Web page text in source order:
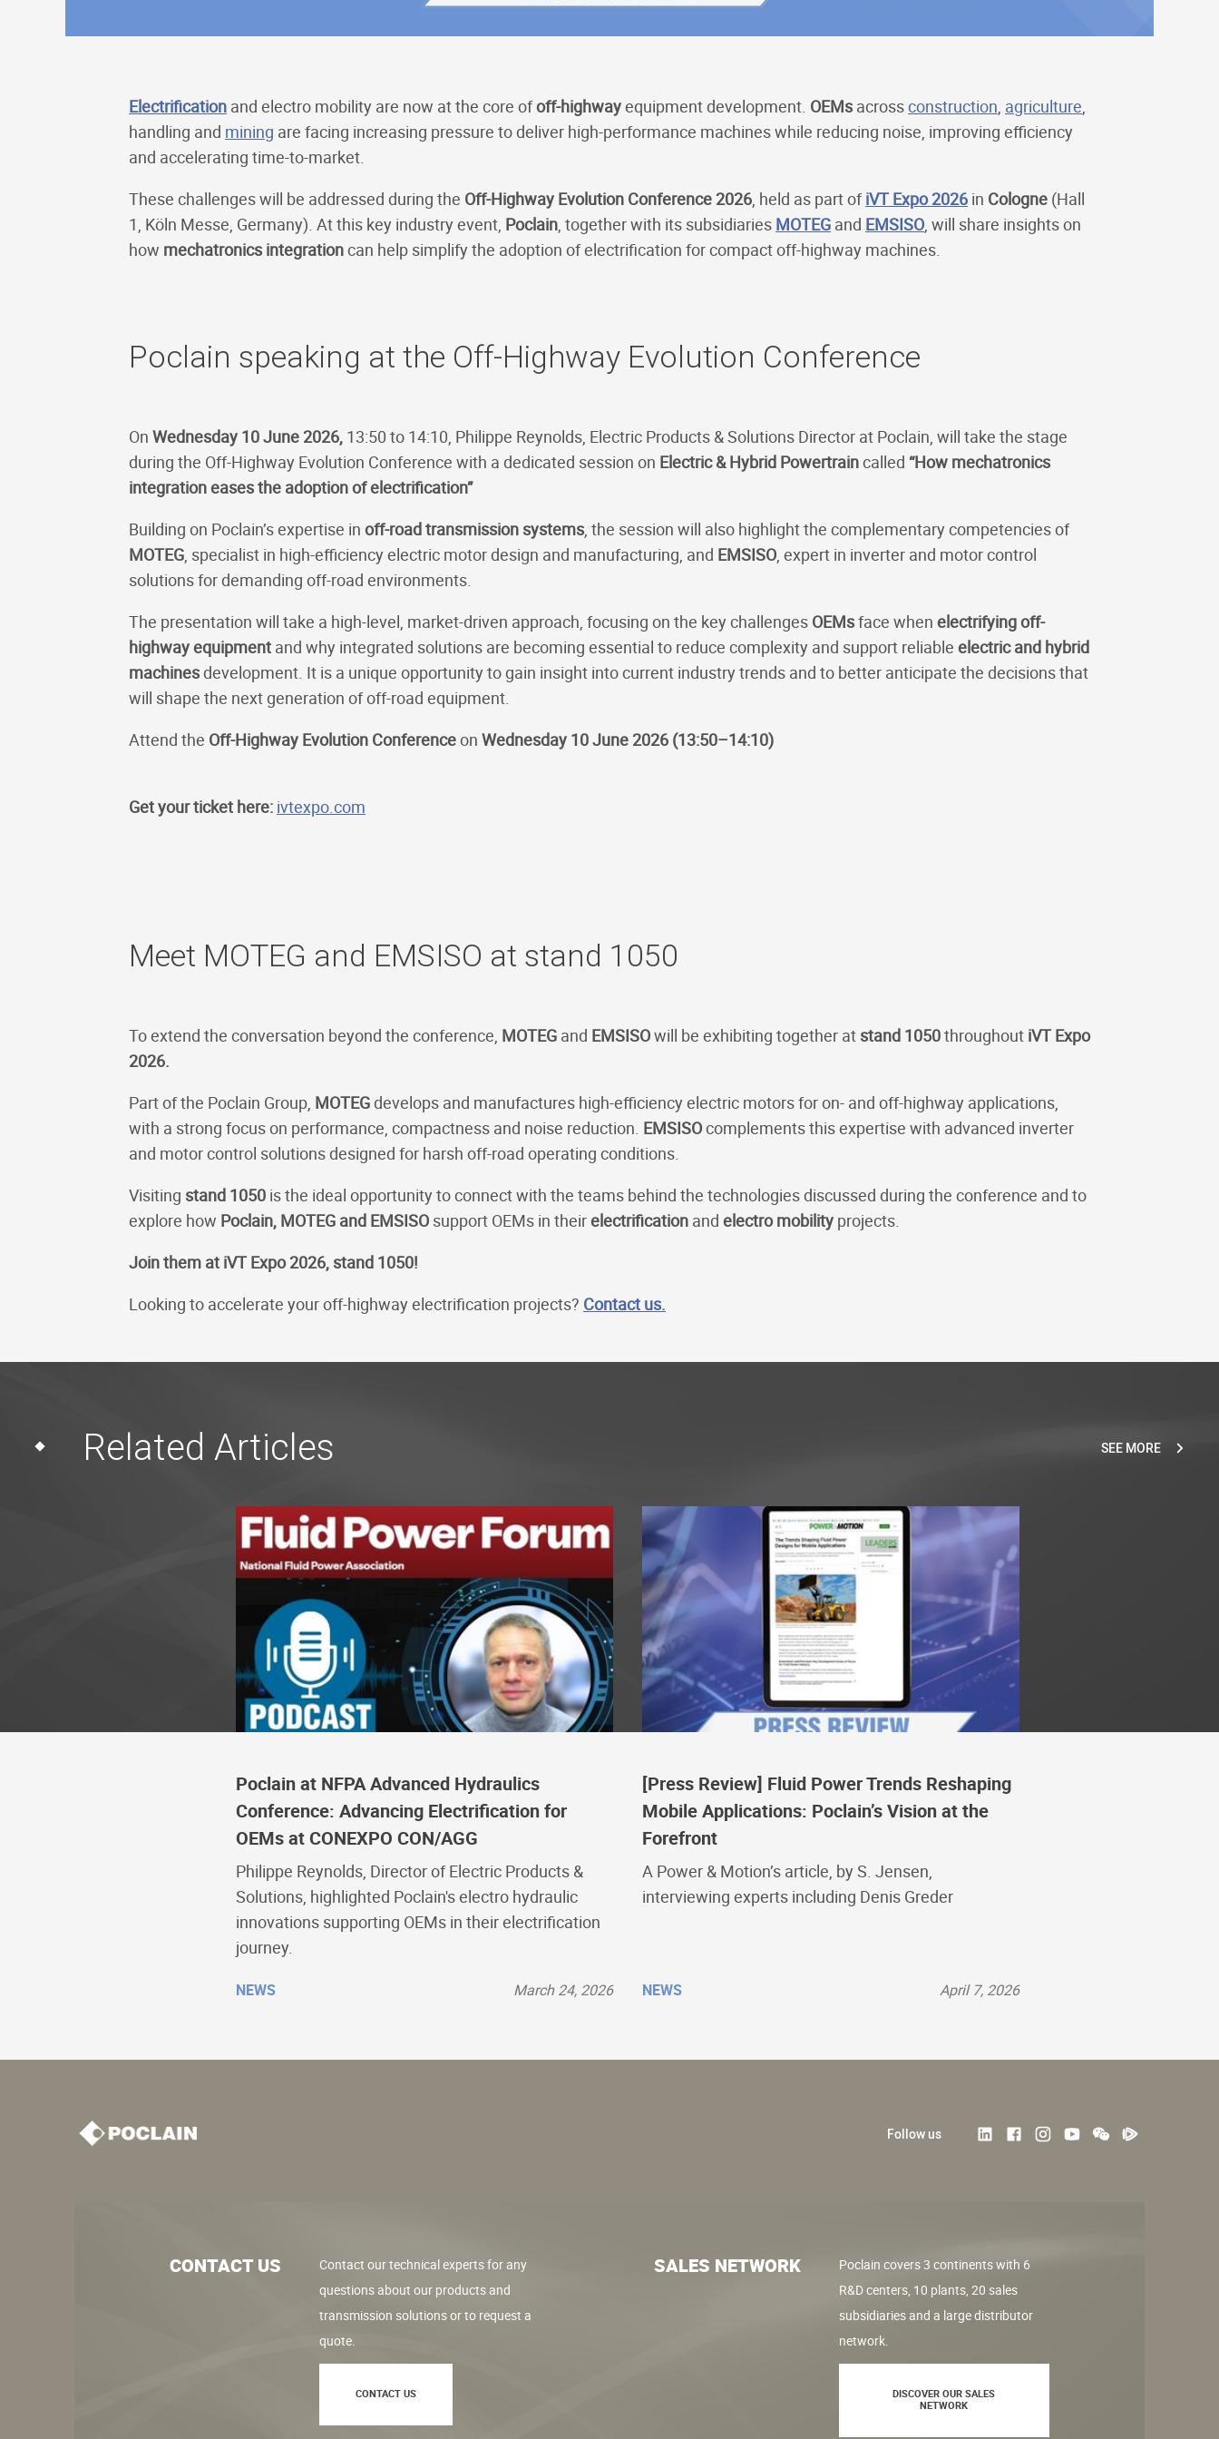
Electrification and electro mobility are now at the core ofoff-highwayequipment development. OEMs acrossconstruction, agriculture,
handling and mining are facing increasing pressure to deliver high-performance machines while reducing noise, improving efficiency
and accelerating time-to-market.
These challenges will be addressed during the Off-Highway Evolution Conference 2026, held as part ofiVT Expo 2026 in Cologne (Hall
1, Köln Messe, Germany). At this key industry event, Poclain, together with its subsidiaries MOTEG and EMSISO, will share insights on
how mechatronics integrationcan help simplify the adoption of electrification for compact off-highway machines.
Poclain speaking at the Off-Highway Evolution Conference
On Wednesday 10 June 2026, 13:50 to 14:10, Philippe Reynolds, Electric Products & Solutions Director at Poclain, will take the stage
during the Off-Highway Evolution Conference with a dedicated session on Electric & Hybrid Powertraincalled “How mechatronics
integration eases the adoption of electrification”
Building on Poclain’s expertise in off-road transmission systems, the session will also highlight the complementary competencies of
MOTEG, specialist in high-efficiency electric motor design and manufacturing, and EMSISO, expert in inverter and motor control
solutions for demanding off-road environments.
The presentation will take a high-level, market-driven approach, focusing on the key challenges OEMsface when electrifying off-
highway equipment and why integrated solutions are becoming essential to reduce complexity and support reliable electric and hybrid
machinesdevelopment. It is a unique opportunity to gain insight into current industry trends and to better anticipate the decisions that
will shape the next generation of off-road equipment.
Attend the Off-Highway Evolution Conferenceon Wednesday 10 June 2026 (13:50–14:10)
Get your ticket here: ivtexpo.com
Meet MOTEG and EMSISO at stand 1050
To extend the conversation beyond the conference, MOTEG and EMSISOwill be exhibiting together at stand 1050throughout iVT Expo
2026.
Part of the Poclain Group, MOTEGdevelops and manufactures high-efficiency electric motors for on- and off-highway applications,
with a strong focus on performance, compactness and noise reduction. EMSISOcomplements this expertise with advanced inverter
and motor control solutions designed for harsh off-road operating conditions.
Visiting stand 1050 is the ideal opportunity to connect with the teams behind the technologies discussed during the conference and to
explore how Poclain, MOTEG and EMSISO support OEMs in theirelectrification and electro mobility projects.
Join them at iVT Expo 2026, stand 1050!
Looking to accelerate your off-highway electrification projects? Contact us.
Related Articles SEE MORE
Poclain at NFPA Advanced Hydraulics
Conference: Advancing Electrification for
OEMs at CONEXPO CON/AGG
Philippe Reynolds, Director of Electric Products &
Solutions, highlighted Poclain's electro hydraulic
innovations supporting OEMs in their electrification
journey.
NEWS March 24, 2026
[Press Review] Fluid Power Trends Reshaping
Mobile Applications: Poclain’s Vision at the
Forefront
A Power & Motion’s article, by S. Jensen,
interviewing experts including Denis Greder
NEWS April 7, 2026
Follow us
CONTACT US
Contact our technical experts for any
questions about our products and
transmission solutions or to request a
quote.
CONTACT US
SALES NETWORK
Poclain covers 3 continents with 6
R&D centers, 10 plants, 20 sales
subsidiaries and a large distributor
network.
DISCOVER OUR SALES
NETWORK